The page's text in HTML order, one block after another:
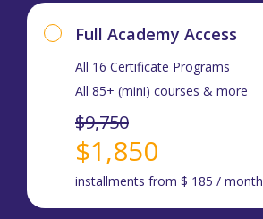
Full Academy Access
All 16 Certificate Programs
All 85+ (mini) courses & more
$9,750
$1,850
installments from $ 185 / month